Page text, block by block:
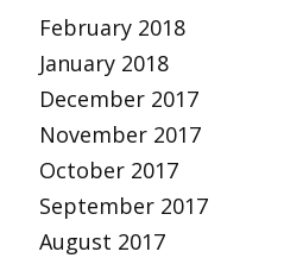
February 2018
January 2018
December 2017
November 2017
October 2017
September 2017
August 2017